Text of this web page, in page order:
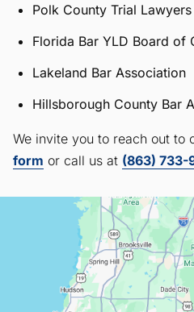
Polk County Trial
Florida Bar YLD Board of
Lakeland Bar Association
Hillsborough County Bar
We invite you to reach out to
form or call us at (863) 733-